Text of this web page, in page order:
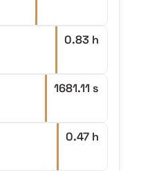
0.83 h
1681.11 s
0.47 h